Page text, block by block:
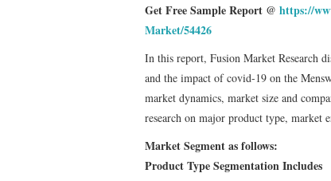
Get Free Sample Report @ https://
Market/54426
In this report, Fusion Market Research
and the impact of covid-19 on the
market dynamics, market size and
research on major product type, market
Market Segment as follows:
Product Type Segmentation Includes